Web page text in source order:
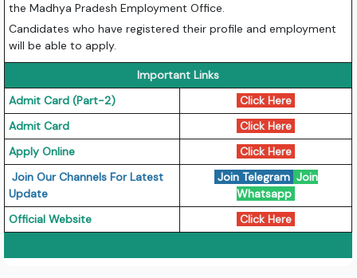
the Madhya Pradesh Employment Office.
Candidates who have registered their profile and employment
will be able to apply.
Important Links
Admit Card (Part-2)
Click Here
Admit Card
Click Here
Apply Online
Click Here
Join Our Channels For Latest
Update
Join Telegram Join
Whatsapp
Official Website
Click Here